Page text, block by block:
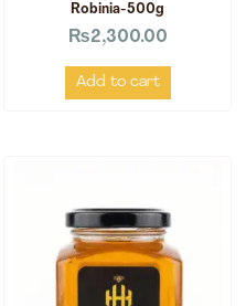
Robinia-500g
₨2,300.00
Add to cart